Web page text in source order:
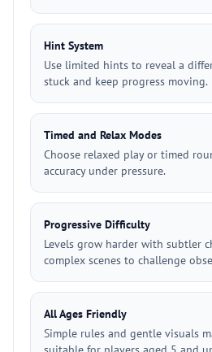
Hint System
Use limited hints to reveal a
stuck and keep progress moving.
Timed and Relax Modes
Choose relaxed play or timed
accuracy under pressure.
Progressive Difficulty
Levels grow harder with subtler
complex scenes to challenge
All Ages Friendly
Simple rules and gentle visuals